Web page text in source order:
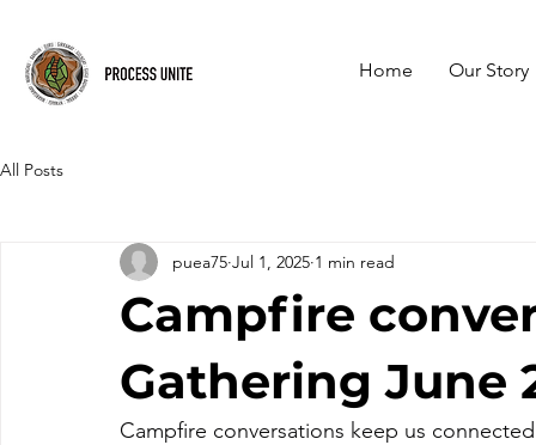
Home Our Story
All Posts
Campfire
Gathering June
puea75 Jul 1, 2025 1 min read
Campfire conversations keep us